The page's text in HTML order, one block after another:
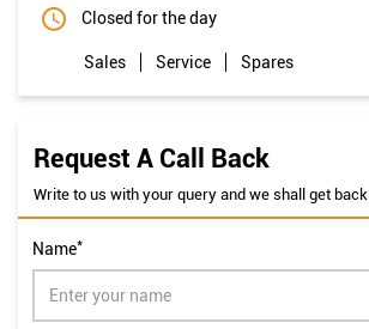
Closed for the day
Sales Service Spares
Request A Call Back
Write to us with your query and we shall get back
Name*